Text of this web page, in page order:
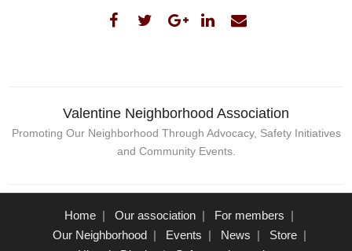
Valentine Neighborhood Association
Promoting Our Neighborhood Through Advocacy, Safety Initiatives
and Community Events.
Home Our association
For members
Our Neighborhood
Events News
Store